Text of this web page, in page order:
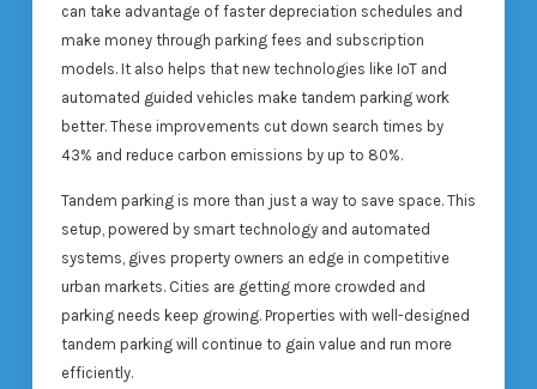
can take advantage of faster depreciation schedules and
make money through parking fees and subscription
models. It also helps that new technologies like IoT and
automated guided vehicles make tandem parking work
better. These improvements cut down search times by
43% and reduce carbon emissions by up to 80%.
Tandem parking is more than just a way to save space. This
setup, powered by smart technology and automated
systems, gives property owners an edge in competitive
urban markets. Cities are getting more crowded and
parking needs keep growing. Properties with well-designed
tandem parking will continue to gain value and run more
efficiently.